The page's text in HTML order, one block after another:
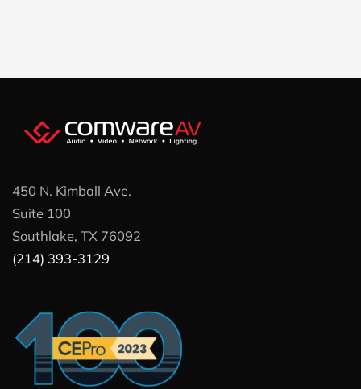
450 N. Kimball Ave.
Suite 100
Southlake, TX 76092
(214) 393-3129